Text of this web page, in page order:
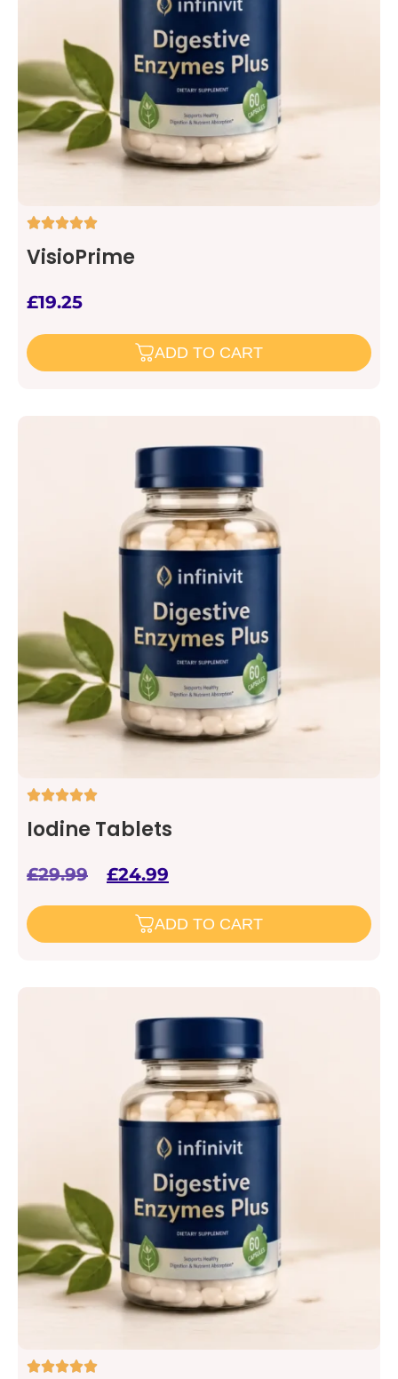
VisioPrime
£19.25
ADD TO CART
Iodine Tablets
£29.99 £24.99
ADD TO CART